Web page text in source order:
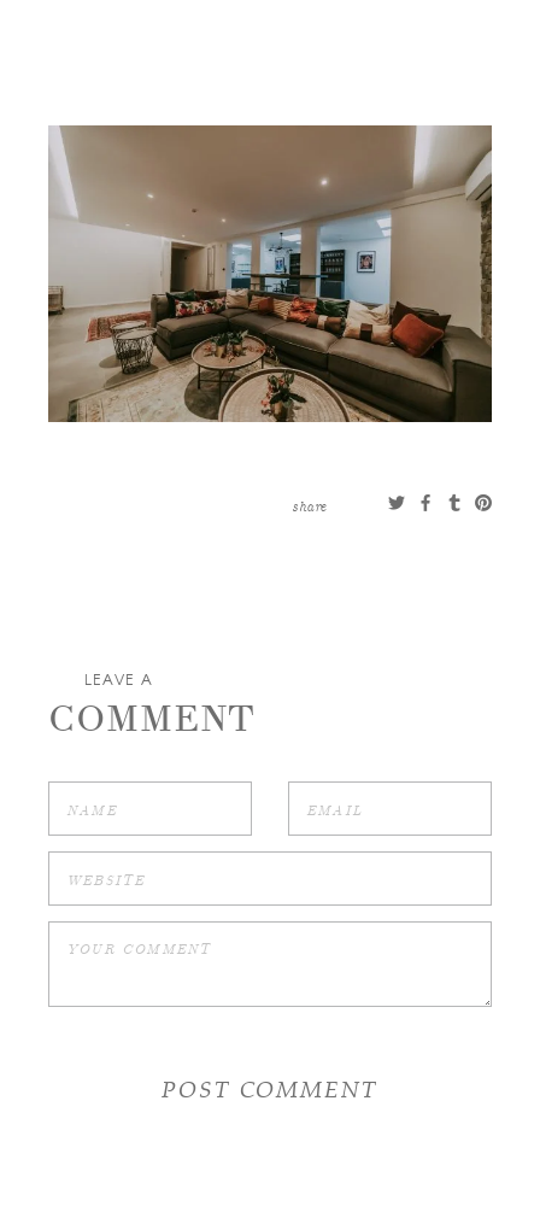
MORE
CLIENTS
STORE
PRIVACY POLICY
TERMS OF SERVICE
0 ITEMS
SEARCH
share
LEAVE A
COMMENT